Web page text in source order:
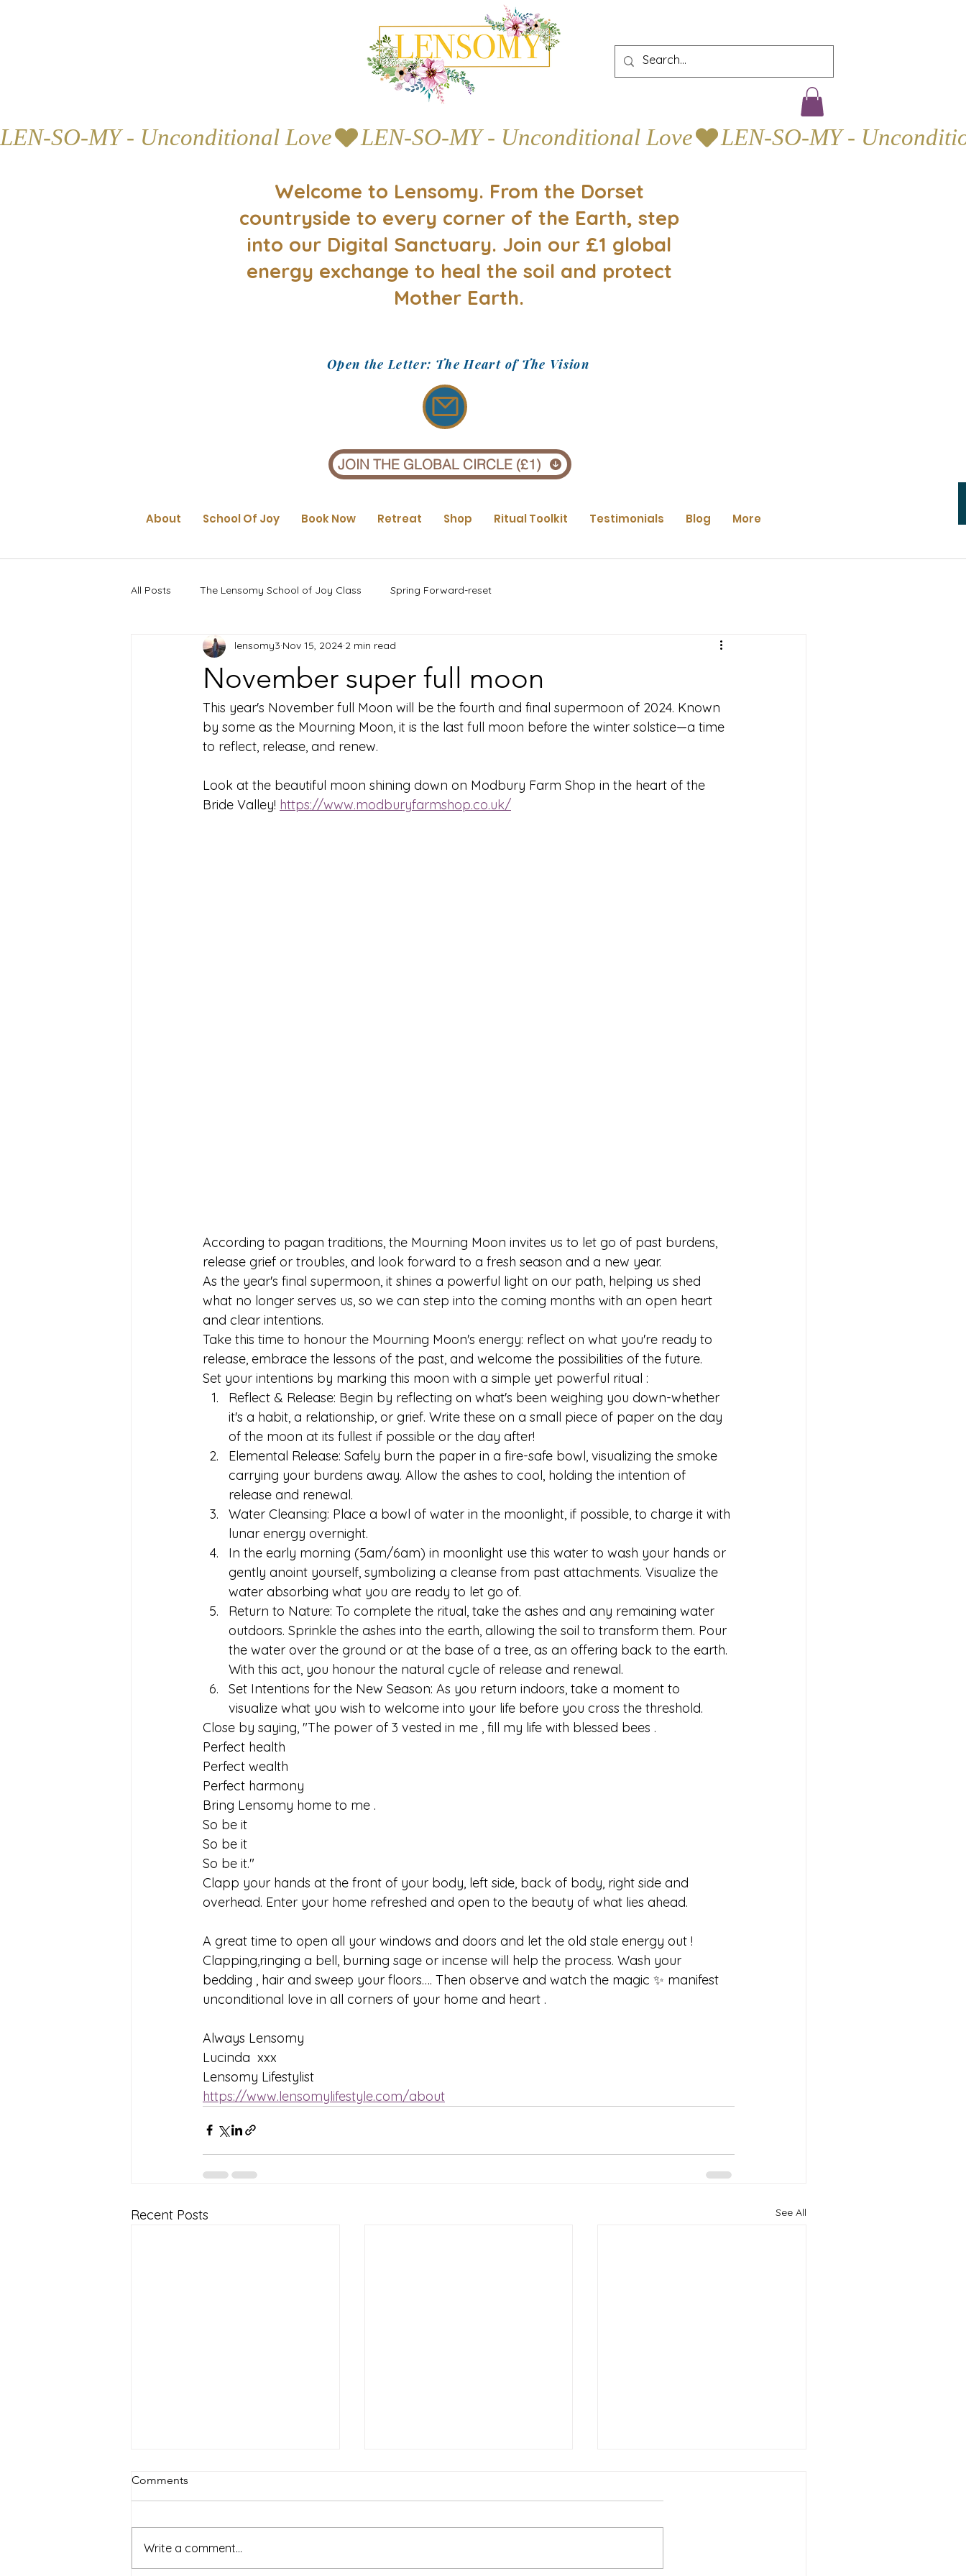
LEN-SO-MY - Unconditional Love
Welcome to Lensomy. From the Dorset
countryside to every corner of the Earth, step
into our Digital Sanctuary. Join our £1 global
energy exchange to heal the soil and protect
Mother Earth.
Open the Letter: The Heart of The Vision
JOIN THE GLOBAL CIRCLE (£1)
About School Of Joy Book Now Retreat Shop Ritual Toolkit Testimonials Blog More
All Posts The Lensomy School of Joy Class Spring Forward-reset
November super full moon
lensomy3 Nov 15, 2024 2 min read
This year's November full Moon will be the fourth and final supermoon of 2024. Known
by some as the Mourning Moon, it is the last full moon before the winter solstice—a time
to reflect, release, and renew.
Look at the beautiful moon shining down on Modbury Farm Shop in the heart of the
Bride Valley! https://www.modburyfarmshop.co.uk/
According to pagan traditions, the Mourning Moon invites us to let go of past burdens,
release grief or troubles, and look forward to a fresh season and a new year.
As the year's final supermoon, it shines a powerful light on our path, helping us shed
what no longer serves us, so we can step into the coming months with an open heart
and clear intentions.
Take this time to honour the Mourning Moon's energy: reflect on what you're ready to
release, embrace the lessons of the past, and welcome the possibilities of the future.
Set your intentions by marking this moon with a simple yet powerful ritual :
﻿﻿﻿Reflect & Release: Begin by reflecting on what's been weighing you down-whether
it's a habit, a relationship, or grief. Write these on a small piece of paper on the day
of the moon at its fullest if possible or the day after!
﻿﻿﻿Elemental Release: Safely burn the paper in a fire-safe bowl, visualizing the smoke
carrying your burdens away. Allow the ashes to cool, holding the intention of
release and renewal.
﻿﻿﻿Water Cleansing: Place a bowl of water in the moonlight, if possible, to charge it with
lunar energy overnight.
In the early morning (5am/6am) in moonlight use this water to wash your hands or
gently anoint yourself, symbolizing a cleanse from past attachments. Visualize the
water absorbing what you are ready to let go of.
﻿﻿﻿Return to Nature: To complete the ritual, take the ashes and any remaining water
outdoors. Sprinkle the ashes into the earth, allowing the soil to transform them. Pour
the water over the ground or at the base of a tree, as an offering back to the earth.
With this act, you honour the natural cycle of release and renewal.
﻿﻿﻿Set Intentions for the New Season: As you return indoors, take a moment to
visualize what you wish to welcome into your life before you cross the threshold.
Close by saying, "The power of 3 vested in me , fill my life with blessed bees .
Perfect health
Perfect wealth
Perfect harmony
Bring Lensomy home to me .
So be it
So be it
So be it."
Clapp your hands at the front of your body, left side, back of body, right side and
overhead. Enter your home refreshed and open to the beauty of what lies ahead.
A great time to open all your windows and doors and let the old stale energy out !
Clapping,ringing a bell, burning sage or incense will help the process. Wash your
bedding , hair and sweep your floors…. Then observe and watch the magic ✨ manifest
unconditional love in all corners of your home and heart .
Always Lensomy
Lucinda  xxx
Lensomy Lifestylist
https://www.lensomylifestyle.com/about
Recent Posts See All
Comments
Write a comment...